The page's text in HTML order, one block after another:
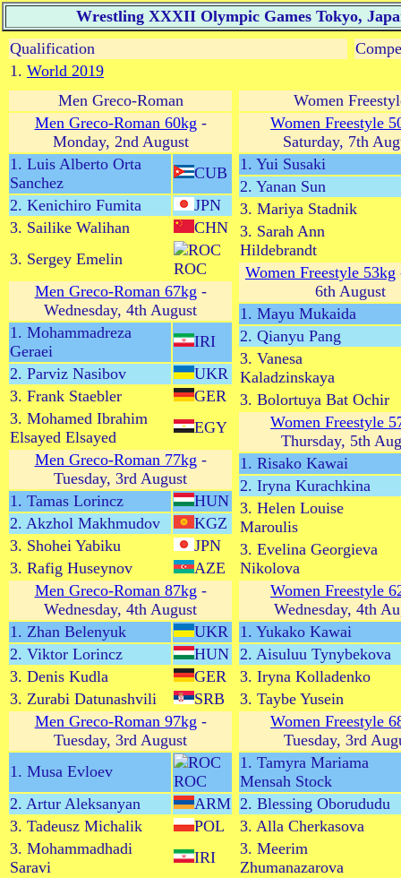
Wrestling XXXII Olympic Games Tokyo,
Qualification
1. World 2019
Men Greco-Roman
Men Greco-Roman 60kg -
Monday, 2nd August
1. Luis Alberto Orta
Sanchez
CUB
2. Kenichiro Fumita
JPN
3. Sailike Walihan
CHN
3. Sergey Emelin
ROC
Men Greco-Roman 67kg -
Wednesday, 4th August
1. Mohammadreza
Geraei
IRI
2. Parviz Nasibov
UKR
3. Frank Staebler
GER
3. Mohamed Ibrahim
Elsayed Elsayed
EGY
Men Greco-Roman 77kg -
Tuesday, 3rd August
1. Tamas Lorincz
HUN
2. Akzhol Makhmudov
KGZ
3. Shohei Yabiku
JPN
3. Rafig Huseynov
AZE
Men Greco-Roman 87kg -
Wednesday, 4th August
1. Zhan Belenyuk
UKR
2. Viktor Lorincz
HUN
3. Denis Kudla
GER
3. Zurabi Datunashvili
SRB
Men Greco-Roman 97kg -
Tuesday, 3rd August
1. Musa Evloev
ROC
2. Artur Aleksanyan
ARM
3. Tadeusz Michalik
POL
3. Mohammadhadi
Saravi
IRI
Women
Women Freestyle
Saturday, 7th
1. Yui Susaki
2. Yanan Sun
3. Mariya Stadnik
3. Sarah Ann
Hildebrandt
Women Freestyle 53kg
6th August
1. Mayu Mukaida
2. Qianyu Pang
3. Vanesa
Kaladzinskaya
3. Bolortuya Bat Ochir
Women Freestyle
Thursday, 5th
1. Risako Kawai
2. Iryna Kurachkina
3. Helen Louise
Maroulis
3. Evelina Georgieva
Nikolova
Women Freestyle
Wednesday, 4th
1. Yukako Kawai
2. Aisuluu Tynybekova
3. Iryna Kolladenko
3. Taybe Yusein
Women Freestyle
Tuesday, 3rd
1. Tamyra Mariama
Mensah Stock
2. Blessing Oborududu
3. Alla Cherkasova
3. Meerim
Zhumanazarova